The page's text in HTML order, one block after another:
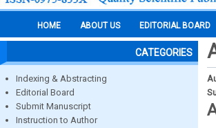
HOME ABOUT US EDITORIAL BOARD
CATEGORIES
Indexing & Abstracting
Editorial Board
Submit Manuscript
Instruction to Author